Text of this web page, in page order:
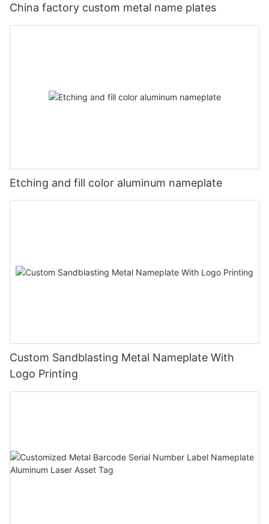
China factory custom metal name plates
Etching and fill color aluminum nameplate
Custom Sandblasting Metal Nameplate With
Logo Printing